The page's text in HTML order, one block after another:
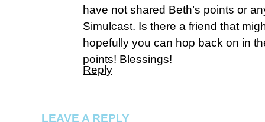
have not shared Beth’s points or
Simulcast. Is there a friend that
hopefully you can hop back on in
points! Blessings!
Reply
LEAVE A REPLY